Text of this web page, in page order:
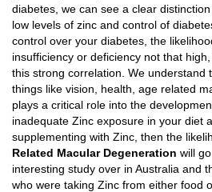
diabetes, we can see a clear
low levels of zinc and control of
control over your diabetes, the
insufficiency or deficiency not that
this strong correlation. We understand
things like vision, health, age related
plays a critical role into the
inadequate Zinc exposure in your diet
supplementing with Zinc, then the
Related Macular Degeneration will
interesting study over in Australia and
who were taking Zinc from either food